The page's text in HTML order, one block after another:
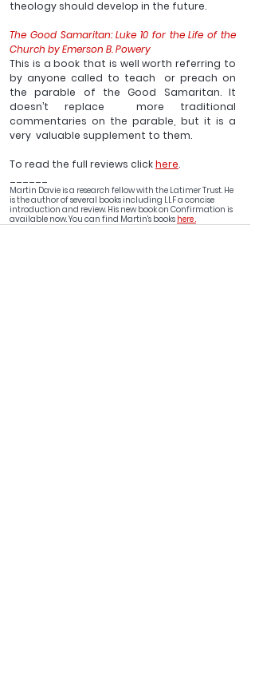
theology should develop in the future.
The Good Samaritan: Luke 10 for the Life of the
Church by Emerson B. Powery
This is a book that is well worth referring to
by anyone called to teach  or preach on
the parable of the Good Samaritan. It
doesn’t replace  more traditional
commentaries on the parable, but it is a
very  valuable supplement to them.
To read the full reviews click here.
Martin Davie is a research fellow with the Latimer Trust. He
is the author of several books including LLF a concise
introduction and review. His new book on Confirmation is
available now. You can find Martin's books here .